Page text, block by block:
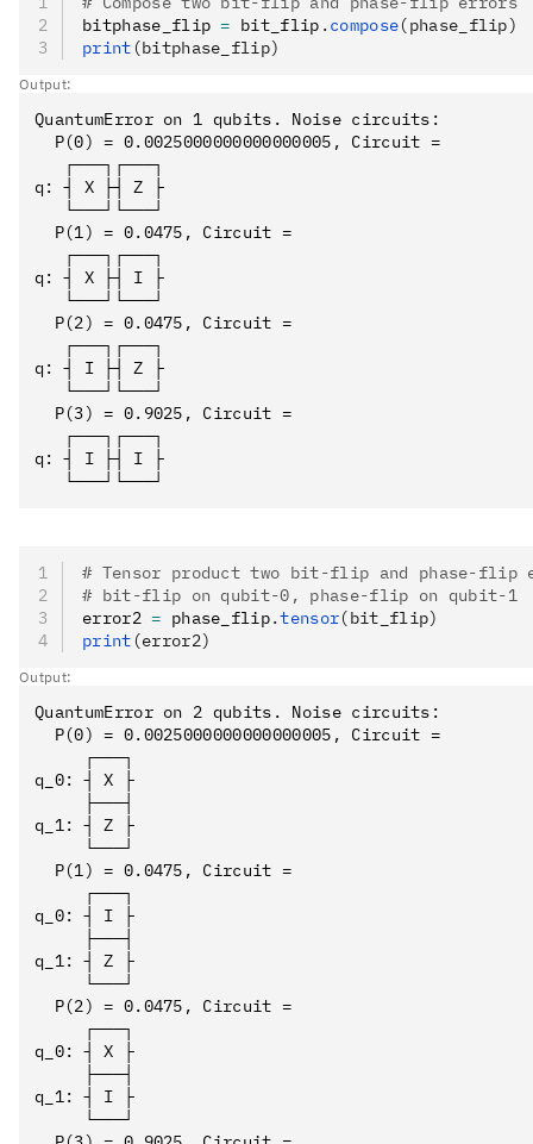
bitphase_flip = bit_flip . compose(phase_flip)
print (bitphase_flip)
Output:
QuantumError on 1 qubits. Noise circuits:
  P(0) = 0.0025000000000000005, Circuit =
   ┌───┐┌───┐
q: ┤ X ├┤ Z ├
   └───┘└───┘
  P(1) = 0.0475, Circuit =
   ┌───┐┌───┐
q: ┤ X ├┤ I ├
   └───┘└───┘
  P(2) = 0.0475, Circuit =
   ┌───┐┌───┐
q: ┤ I ├┤ Z ├
   └───┘└───┘
  P(3) = 0.9025, Circuit =
   ┌───┐┌───┐
q: ┤ I ├┤ I ├
# Tensor product two bit-flip and phase-flip
# bit-flip on qubit-0, phase-flip on qubit-1
error2 = phase_flip.tensor(bit_flip)
print (error2)
Output:
QuantumError on 2 qubits. Noise circuits:
  P(0) = 0.0025000000000000005, Circuit =
     ┌───┐
q_0: ┤ X ├
     ├───┤
q_1: ┤ Z ├
     └───┘
  P(1) = 0.0475, Circuit =
     ┌───┐
q_0: ┤ I ├
     ├───┤
q_1: ┤ Z ├
     └───┘
  P(2) = 0.0475, Circuit =
     ┌───┐
q_0: ┤ X ├
     ├───┤
q_1: ┤ I ├
     └───┘